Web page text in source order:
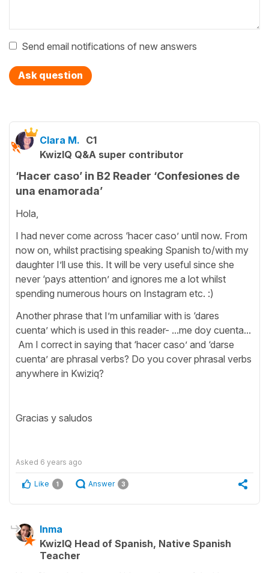
Send email notifications of new answers
Ask question
Clara M. C1
KwizIQ Q&A super contributor
‘Hacer caso’ in B2 Reader ‘Confesiones de
una enamorada’
Hola,
I had never come across ‘hacer caso’ until now. From
now on, whilst practising speaking Spanish to/with my
daughter I’ll use this. It will be very useful since she
never ‘pays attention’ and ignores me a lot whilst
spending numerous hours on Instagram etc. :)
Another phrase that I’m unfamiliar with is ‘dares
cuenta’ which is used in this reader- ...me doy cuenta...
Am I correct in saying that ‘hacer caso’ and ‘darse
cuenta’ are phrasal verbs? Do you cover phrasal verbs
anywhere in Kwiziq?
Gracias y saludos
Asked 6 years ago
Like 1 Answer 3
Inma
KwizIQ Head of Spanish, Native Spanish
Teacher